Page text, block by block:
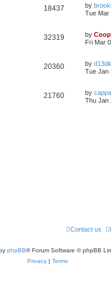
18437 by brooki
Tue Mar
32319 by
Fri Mar
20360 by
Tue Jan
21760 by cappa
Thu Jan
Contact us
phpBB® Forum Software © phpBB
Privacy | Terms